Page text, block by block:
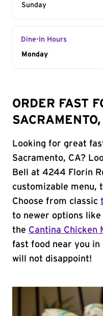
Sunday
Dine-In Hours
Day of the Week
Monday
ORDER FAST
Looking for great
Sacramento, CA?
Bell at 4244 Florin
customizable menu,
Choose from classic
to newer options like
the Cantina Chicken
fast food near you in
will not disappoint!